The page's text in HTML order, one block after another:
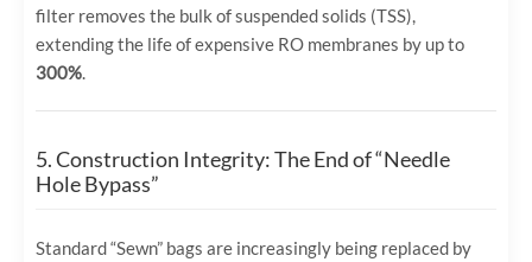
filter removes the bulk of suspended solids (TSS),
extending the life of expensive RO membranes by up to
300%.
5. Construction Integrity: The End of “Needle
Hole Bypass”
Standard “Sewn” bags are increasingly being replaced by